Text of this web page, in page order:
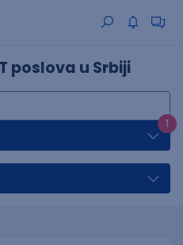
poslova u Srbiji
1